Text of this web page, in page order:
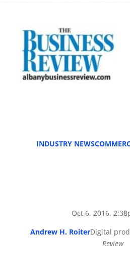
INDUSTRY NEWS
Oct 6, 2016,
Andrew H. RoiterDigital
Review